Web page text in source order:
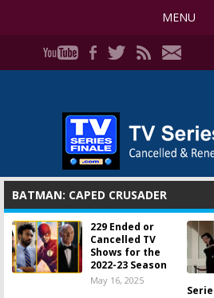
MENU
BATMAN: CAPED CRUSADER
229 Ended or
Cancelled TV
Shows for the
2022-23 Season
May 16, 2025